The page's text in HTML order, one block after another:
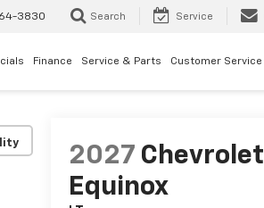
3830 Search Service
Finance Service & Parts Customer Service
2027 Chevrolet
Equinox